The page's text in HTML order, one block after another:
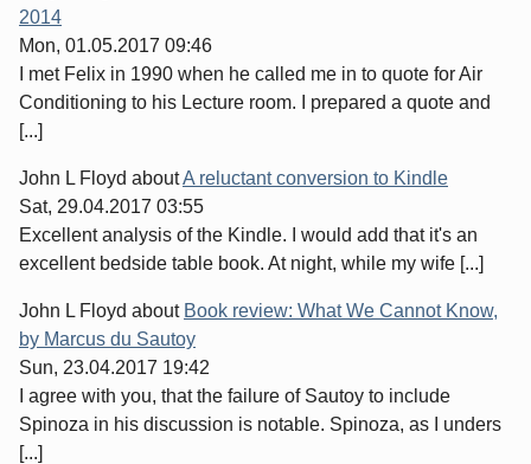
2014
Mon, 01.05.2017 09:46
I met Felix in 1990 when he called me in to quote for Air
Conditioning to his Lecture room. I prepared a quote and
[...]
John L Floyd aboutA reluctant conversion to Kindle
Sat, 29.04.2017 03:55
Excellent analysis of the Kindle. I would add that it's an
excellent bedside table book. At night, while my wife [...]
John L Floyd about Book review: What We Cannot Know,
by Marcus du Sautoy
Sun, 23.04.2017 19:42
I agree with you, that the failure of Sautoy to include
Spinoza in his discussion is notable. Spinoza, as I unders
[...]